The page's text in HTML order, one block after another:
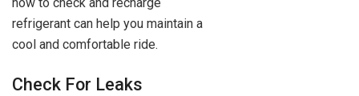
how to check and recharge
refrigerant can help you maintain a
cool and comfortable ride.
Check For Leaks